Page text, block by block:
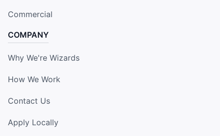
Commercial
COMPANY
Why We're Wizards
How We Work
Contact Us
Apply Locally